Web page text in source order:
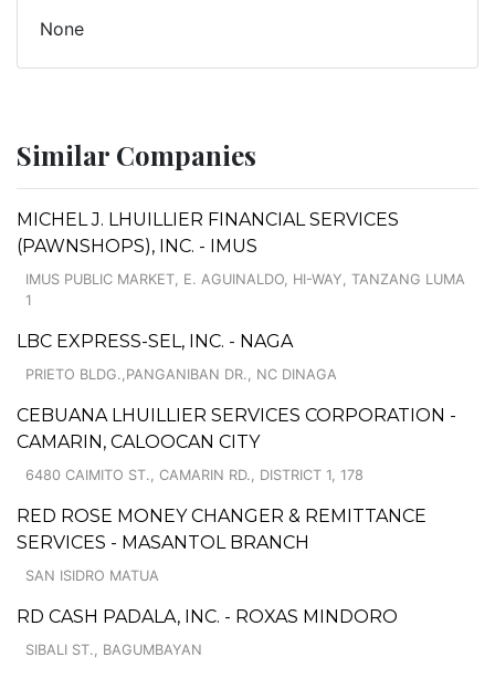
None
Similar Companies
MICHEL J. LHUILLIER FINANCIAL SERVICES
(PAWNSHOPS), INC. - IMUS
IMUS PUBLIC MARKET, E. AGUINALDO, HI-WAY, TANZANG LUMA
1
LBC EXPRESS-SEL, INC. - NAGA
PRIETO BLDG.,PANGANIBAN DR., NC DINAGA
CEBUANA LHUILLIER SERVICES CORPORATION -
CAMARIN, CALOOCAN CITY
6480 CAIMITO ST., CAMARIN RD., DISTRICT 1, 178
RED ROSE MONEY CHANGER & REMITTANCE
SERVICES - MASANTOL BRANCH
SAN ISIDRO MATUA
RD CASH PADALA, INC. - ROXAS MINDORO
SIBALI ST., BAGUMBAYAN